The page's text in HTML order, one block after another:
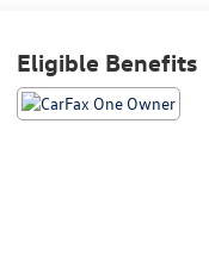
Eligible Benefits